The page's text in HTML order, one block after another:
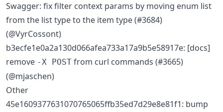
Swagger: fix filter context params by moving enum list
from the list type to the item type (#3684)
(@VyrCossont)
b3ecfe1e0a2a130d066afea733a17a9b5e58917e: [docs]
remove -X POST from curl commands (#3665)
(@mjaschen)
Other
45e1609377631070765065ffb35ed7d29e8e81f1: bump